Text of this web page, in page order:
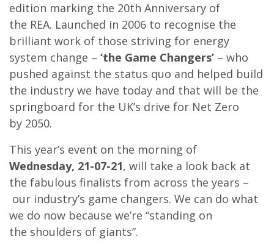
edition marking the 20th Anniversary of
the REA. Launched in 2006 to recognise the
brilliant work of those striving for energy
system change – ‘the Game Changers’ – who
pushed against the status quo and helped build
the industry we have today and that will be the
springboard for the UK’s drive for Net Zero
by 2050.
This year’s event on the morning of
Wednesday, 21-07-21, will take a look back at
the fabulous finalists from across the years –
our industry’s game changers. We can do what
we do now because we’re “standing on
the shoulders of giants”.